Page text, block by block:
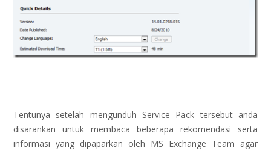
Tentunya setelah mengunduh Service Pack tersebut anda
disarankan untuk membaca beberapa rekomendasi serta
informasi yang dipaparkan oleh MS Exchange Team agar